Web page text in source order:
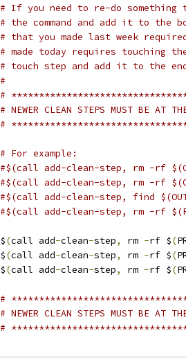
# If you need to re-do
# the command and add it to
# that you made last week
# made today requires touching
# touch step and add it to the
#
#
# NEWER CLEAN STEPS MUST BE AT
#
# For example:
#$(call add-clean-step, rm -rf
#$(call add-clean-step, rm -rf
#$(call add-clean-step, find
#$(call add-clean-step, rm -rf
$(call add-clean-step, rm -rf $(
$(call add-clean-step, rm -rf $(
$(call add-clean-step, rm -rf $(
#
# NEWER CLEAN STEPS MUST BE AT
#